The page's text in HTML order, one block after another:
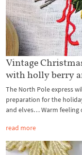
Vintage
with holly berry
The North Pole express
preparation for the
and elves… Warm feeling
read more